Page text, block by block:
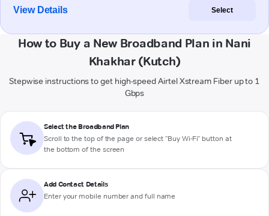
View Details Select
How to Buy a New Broadband Plan in Nani
Khakhar (Kutch)
Stepwise instructions to get high-speed Airtel Xstream Fiber up to 1
Gbps
Select the Broadband Plan
Scroll to the top of the page or select "Buy Wi-Fi" button at
the bottom of the screen
Add Contact Details
Enter your mobile number and full name